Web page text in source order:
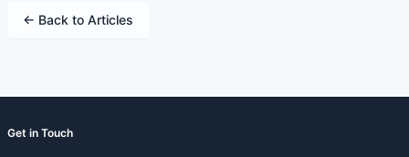
← Back to Articles
Get in Touch